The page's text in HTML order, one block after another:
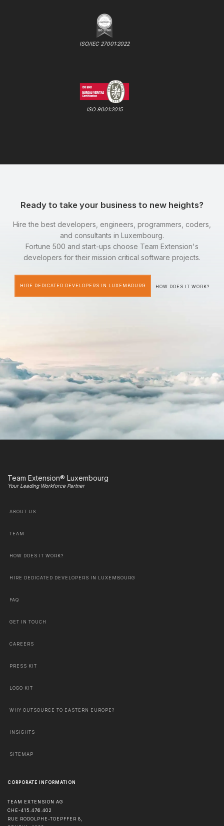
ISO/IEC 27001:2022
ISO 9001:2015
Ready to take your business to new heights?
Hire the best developers, engineers, programmers, coders,
and consultants in Luxembourg.
Fortune 500 and start-ups choose Team Extension's
developers for their mission critical software projects.
HIRE DEDICATED DEVELOPERS IN LUXEMBOURG HOW DOES IT WORK?
Team Extension® Luxembourg
Your Leading Workforce Partner
ABOUT US
TEAM
HOW DOES IT WORK?
HIRE DEDICATED DEVELOPERS IN LUXEMBOURG
FAQ
GET IN TOUCH
CAREERS
PRESS KIT
LOGO KIT
WHY OUTSOURCE TO EASTERN EUROPE?
INSIGHTS
SITEMAP
CORPORATE INFORMATION
TEAM EXTENSION AG
CHE-415.476.402
RUE RODOLPHE-TOEPFFER 8,